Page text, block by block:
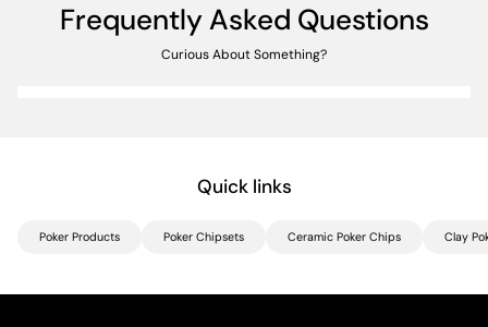
Frequently Asked Questions
Curious About Something?
Quick links
Poker Products Poker Chipsets Ceramic Poker Chips Clay